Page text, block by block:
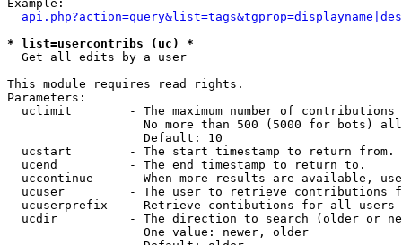
Example:
* list=usercontribs (uc) *
Get all edits by a user
This module requires read rights.
Parameters:
uclimit        - The maximum number of contributions
No more than 500 (5000 for bots)
                   Default: 10
  ucstart        - The start timestamp to return from.
  ucend          - The end timestamp to return to.
uccontinue     - When more results are available,
ucuser         - The user to retrieve contributions
ucuserprefix   - Retrieve contibutions for all
ucdir          - The direction to search (older or
                   One value: newer, older